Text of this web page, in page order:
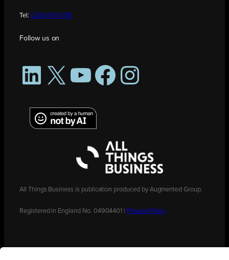
Tel: 0208 176 0176
Follow us on
LinkedIn
X YouTubeFacebookInstagram
All Things Business is publication produced by Augmented Group.
Registered in England No. 04904401 | Privacy Policy